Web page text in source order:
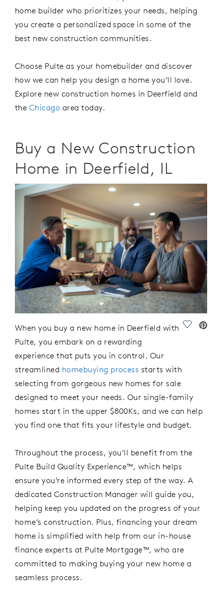
home builder who prioritizes your needs, helping
you create a personalized space in some of the
best new construction communities .
Choose Pulte as your homebuilder and discover
how we can help you design a homeyou’ll love.
Explore new construction homes in Deerfield and
the Chicago areatoday.
Buy a New Construction
Home in Deerfield, IL
Save
When you buya new home in Deerfield with
Pulte, you embark ona rewarding
experience that puts you in control. Our
streamlined homebuying process starts with
selecting from gorgeous new homes for sale
designed to meet your needs. Our single-family
homes start inthe upper $800Ks, and we can help
you findone that fits your lifestyle and budget.
Throughout the process, you’ll benefit fromthe
Pulte Build Quality Experience™, which helps
ensure you’re informed every step of the way. A
dedicated Construction Manager will guide you,
helping keep you updated on the progress of your
home’s construction. Plus, financing your dream
home is simplifiedwith help from our in-house
finance experts at Pulte Mortgage™, who are
committed to making buying your new home a
seamless process.